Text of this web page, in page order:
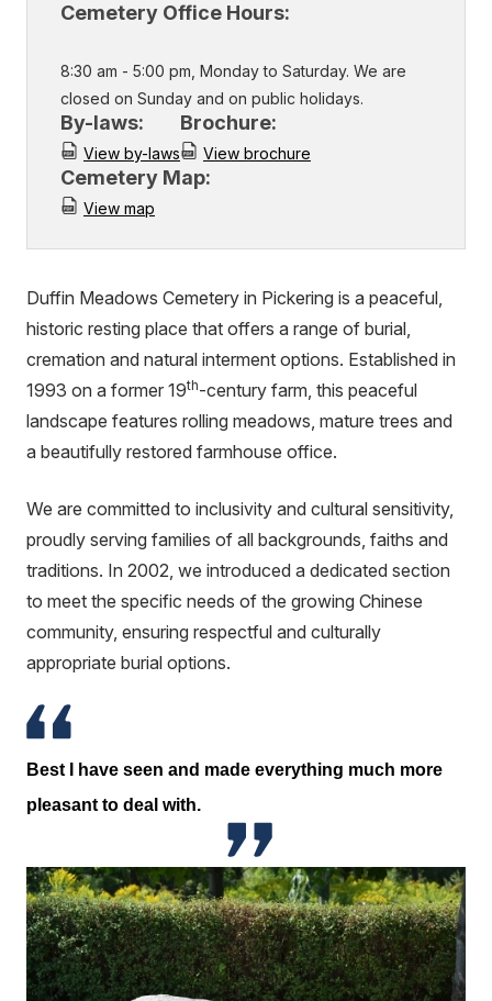
Cemetery Office Hours:
8:30 am - 5:00 pm, Monday to Saturday. We are
closed on Sunday and on public holidays.
By-laws:
View by-laws
Brochure:
View brochure
Cemetery Map:
View map
Duffin Meadows Cemetery in Pickering is a peaceful,
historic resting place that offers a range of burial,
cremation and natural interment options. Established in
1993 on a former 19th-century farm, this peaceful
landscape features rolling meadows, mature trees and
a beautifully restored farmhouse office.
We are committed to inclusivity and cultural sensitivity,
proudly serving families of all backgrounds, faiths and
traditions. In 2002, we introduced a dedicated section
to meet the specific needs of the growing Chinese
community, ensuring respectful and culturally
appropriate burial options.
Best I have seen and made everything much more
pleasant to deal with.